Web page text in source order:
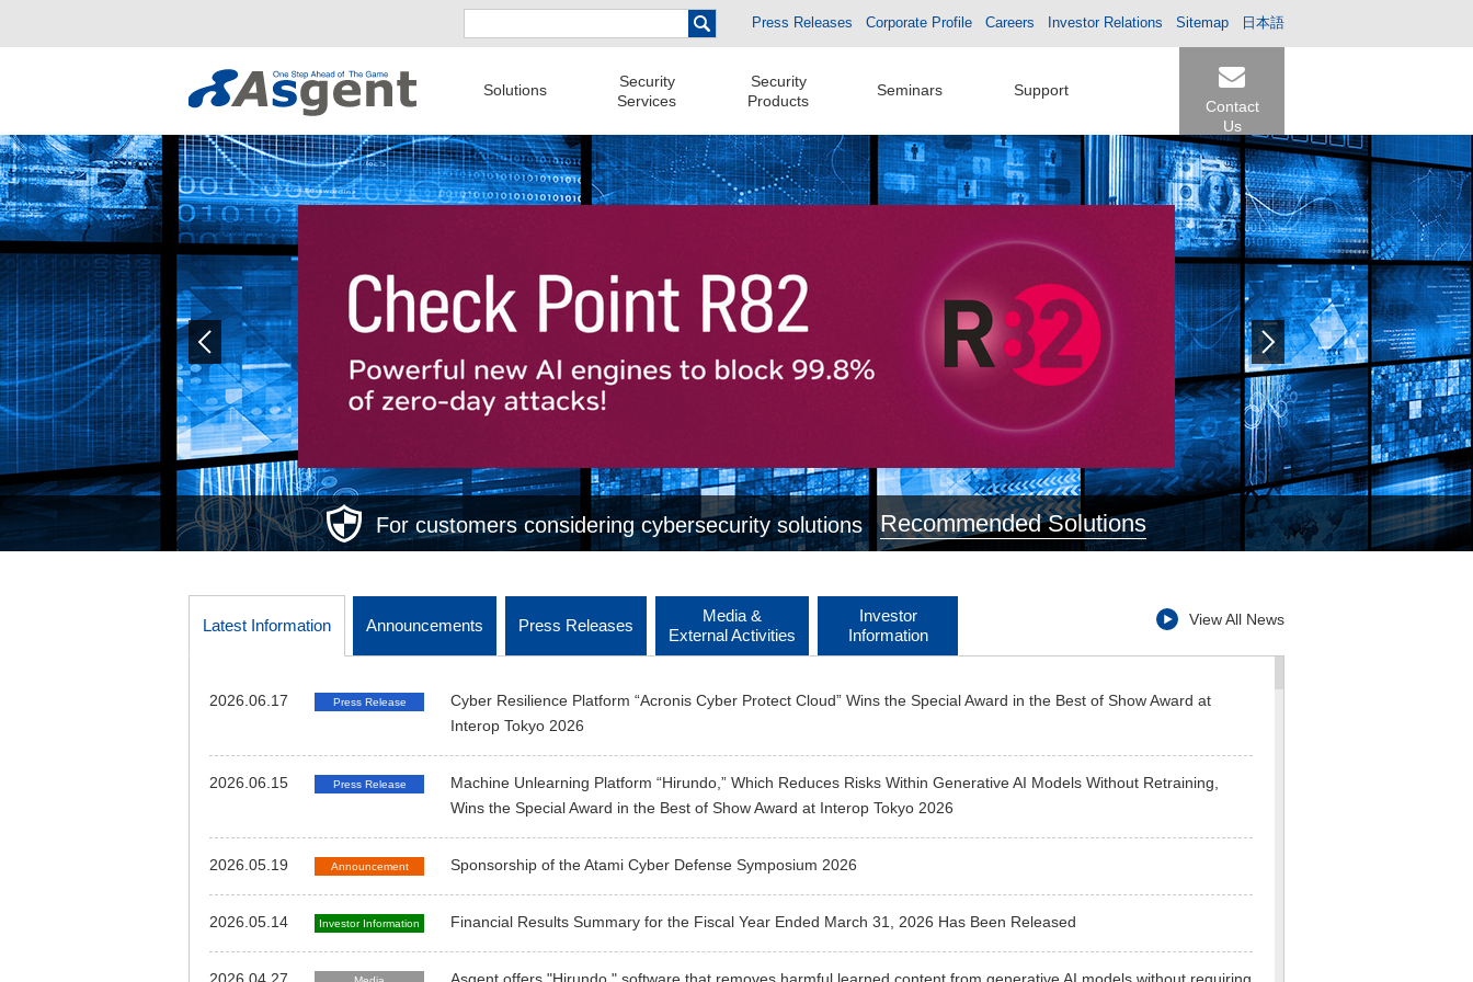
Press Releases Corporate Profile Careers Investor Relations Sitemap 日本語
Solutions
Security
Services
Security
Products
Seminars
Support
Contact
Us
Previous Next
For customers considering cybersecurity solutions Recommended Solutions
Latest Information Announcements Press Releases
Media &
External Activities
Investor
Information
View All News
2026.06.17 Press Release
Cyber Resilience Platform “Acronis Cyber Protect Cloud” Wins the Special Award in the Best of Show Award at
Interop Tokyo 2026
2026.06.15 Press Release
Machine Unlearning Platform “Hirundo,” Which Reduces Risks Within Generative AI Models Without Retraining,
Wins the Special Award in the Best of Show Award at Interop Tokyo 2026
2026.05.19 Announcement Sponsorship of the Atami Cyber Defense Symposium 2026
2026.05.14 Investor Information Financial Results Summary for the Fiscal Year Ended March 31, 2026 Has Been Released